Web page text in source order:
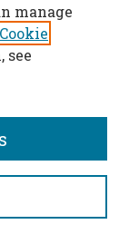
manage
Cookie
see